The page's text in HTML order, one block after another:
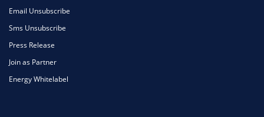
Email Unsubscribe
Sms Unsubscribe
Press Release
Join as Partner
Energy Whitelabel